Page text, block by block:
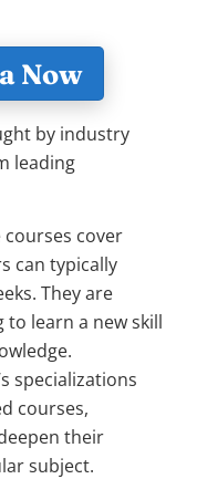
Now
by industry
leading
courses cover
can typically
They are
learn a new skill
specializations
courses,
their
subject.